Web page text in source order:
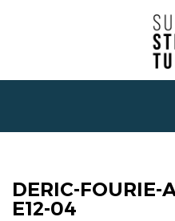
DERIC-FOURIE-
E12-04